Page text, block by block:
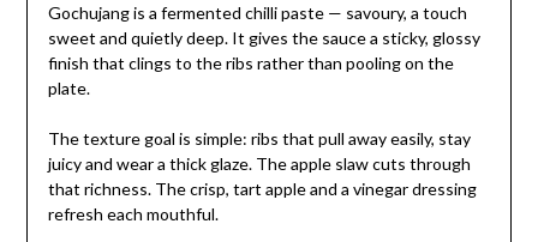
Gochujang is a fermented chilli paste — savoury, a touch
sweet and quietly deep. It gives the sauce a sticky, glossy
finish that clings to the ribs rather than pooling on the
plate.
The texture goal is simple: ribs that pull away easily, stay
juicy and wear a thick glaze. The apple slaw cuts through
that richness. The crisp, tart apple and a vinegar dressing
refresh each mouthful.